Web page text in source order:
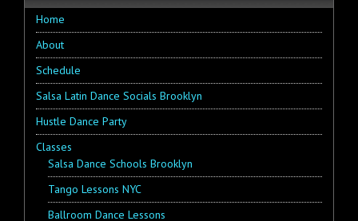
Home
About
Schedule
Salsa Latin Dance Socials Brooklyn
Hustle Dance Party
Classes
Salsa Dance Schools Brooklyn
Tango Lessons NYC
Ballroom Dance Lessons